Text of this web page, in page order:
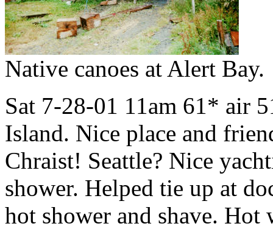
Native canoes at Alert Bay.
Sat 7-28-01 11am 61* air
Island. Nice place and
Chraist! Seattle? Nice
shower. Helped tie up at
hot shower and shave.